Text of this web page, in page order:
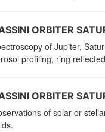
ORBITER
of Jupiter,
profiling, ring
ORBITER
of solar or